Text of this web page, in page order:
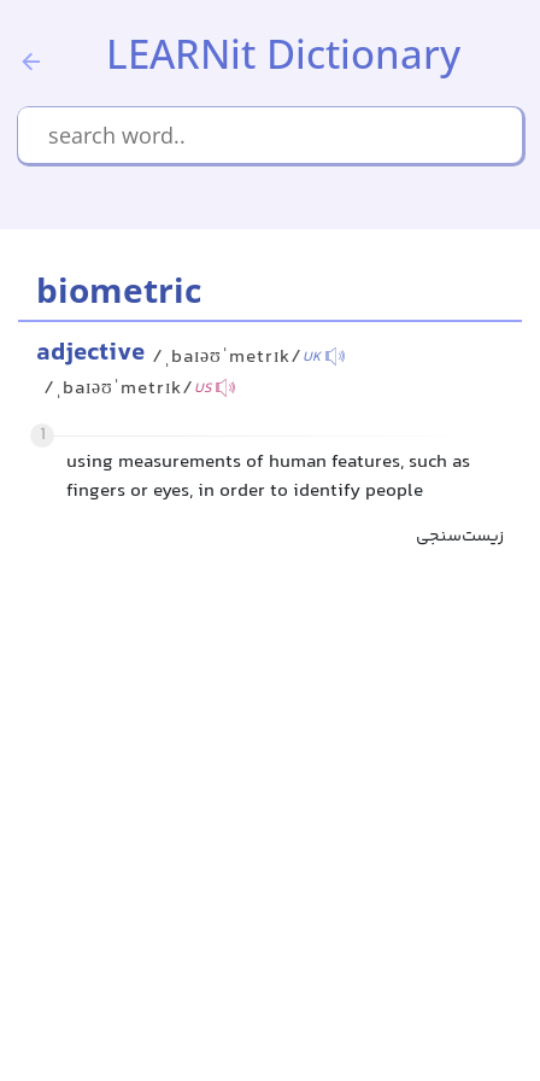
LEARNit Dictionary
biometric
adjective /ˌbaɪəʊˈmetrɪk/UK
/ˌbaɪəʊˈmetrɪk/US
1
using measurements of human features, such as
fingers or eyes, in order to identify people
زیست‌سنجی